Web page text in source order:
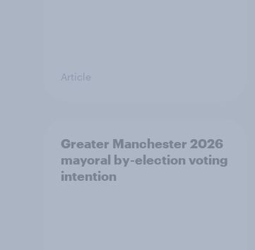
Article
Greater Manchester 2026
mayoral by-election voting
intention